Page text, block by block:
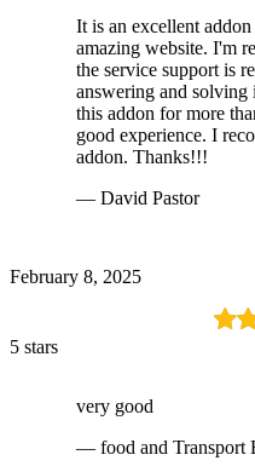
It is an excellent
amazing website. I'm
the service support is
answering and solving
this addon for more
good experience. I
addon. Thanks!!!
— David Pastor
February 8, 2025
5 stars
very good
— food and Transport